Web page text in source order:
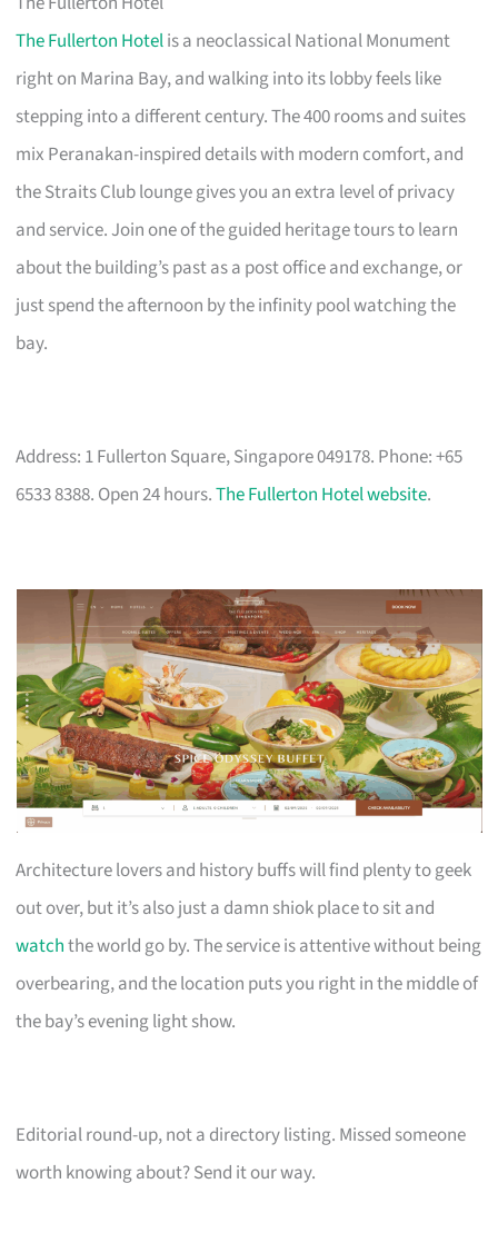
The Fullerton Hotelis a neoclassical National Monument
right on Marina Bay, and walking into its lobby feels like
stepping into a different century. The 400 rooms and suites
mix Peranakan-inspired details with modern comfort, and
the Straits Club lounge gives you an extra level of privacy
and service. Join one of the guided heritage tours to learn
about the building’s past as a post office and exchange, or
just spend the afternoon by the infinity pool watching the
bay.
Address: 1 Fullerton Square, Singapore 049178. Phone: +65
6533 8388. Open 24 hours.The Fullerton Hotel website.
Architecture lovers and history buffs will find plenty to geek
out over, but it’s also just a damn shiok place to sit and
watchthe world go by. The service is attentive without being
overbearing, and the location puts you right in the middle of
the bay’s evening light show.
Editorial round-up, not a directory listing. Missed someone
worth knowing about? Send it our way.